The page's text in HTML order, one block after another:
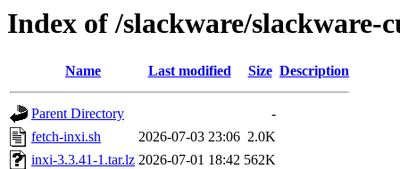
Index of /slackware/slackware-
Name Last modified Size Description
Parent Directory
-
fetch-inxi.sh
2026-07-03 23:06 2.0K
inxi-3.3.41-1.tar.lz 2026-07-01 18:42 562K